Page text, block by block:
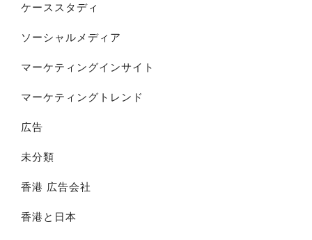
ケーススタディ
ソーシャルメディア
マーケティングインサイト
マーケティングトレンド
広告
未分類
香港 広告会社
香港と日本